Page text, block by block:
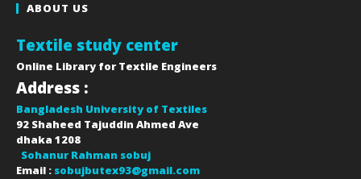
ABOUT US
Textile study center
Online Library for Textile Engineers
Address :
Bangladesh University of Textiles
92 Shaheed Tajuddin Ahmed Ave
dhaka 1208
Sohanur Rahman sobuj
Email : sobujbutex93@gmail.com